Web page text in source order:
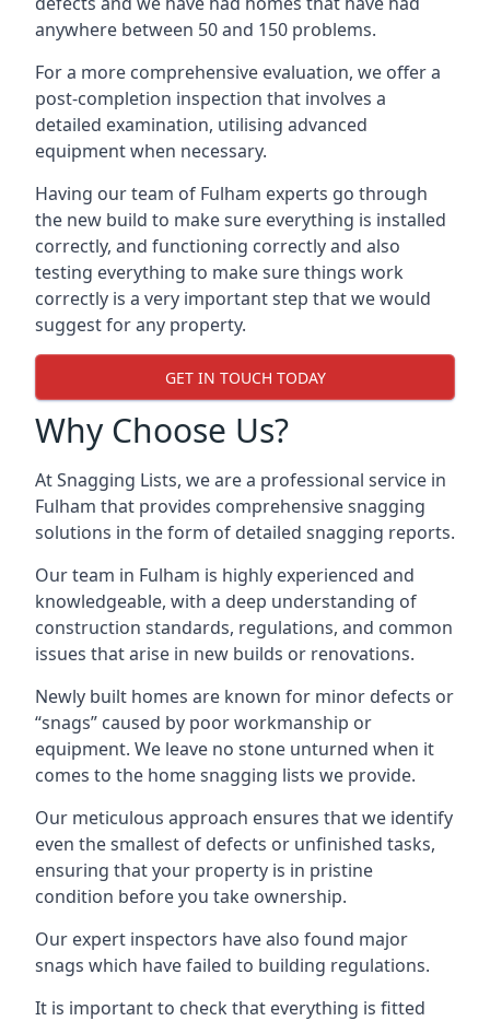
anywhere between 50 and 150 problems.
For a more comprehensive evaluation, we offer a
post-completion inspection that involves a
detailed examination, utilising advanced
equipment when necessary.
Having our team of Fulham experts go through
the new build to make sure everything is installed
correctly, and functioning correctly and also
testing everything to make sure things work
correctly is a very important step that we would
suggest for any property.
GET IN TOUCH TODAY
Why Choose Us?
At Snagging Lists, we are a professional service in
Fulham that provides comprehensive snagging
solutions in the form of detailed snagging reports.
Our team in Fulham is highly experienced and
knowledgeable, with a deep understanding of
construction standards, regulations, and common
issues that arise in new builds or renovations.
Newly built homes are known for minor defects or
“snags” caused by poor workmanship or
equipment. We leave no stone unturned when it
comes to the home snagging lists we provide.
Our meticulous approach ensures that we identify
even the smallest of defects or unfinished tasks,
ensuring that your property is in pristine
condition before you take ownership.
Our expert inspectors have also found major
snags which have failed to building regulations.
It is important to check that everything is fitted